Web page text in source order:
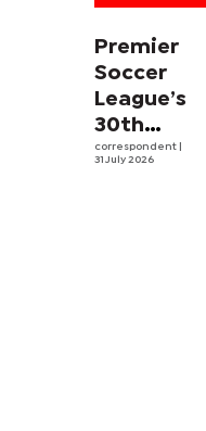
Premier
Soccer
League’s
30th
Season
correspondent
31 July 2026